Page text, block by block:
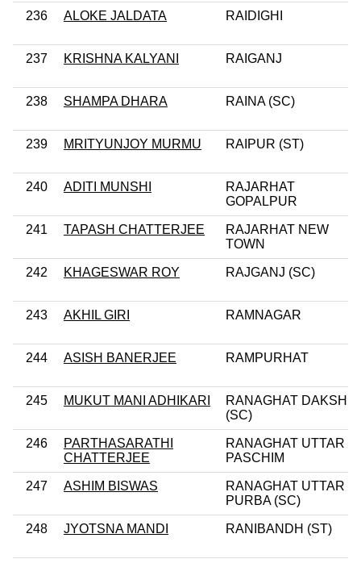
236 ALOKE JALDATA RAIDIGHI
237 KRISHNA KALYANI RAIGANJ
238 SHAMPA DHARA RAINA (SC)
239 MRITYUNJOY MURMU RAIPUR (ST)
240 ADITI MUNSHI
RAJARHAT
GOPALPUR
241 TAPASH CHATTERJEE
RAJARHAT NEW
TOWN
242 KHAGESWAR ROY RAJGANJ (SC)
243 AKHIL GIRI RAMNAGAR
244 ASISH BANERJEE RAMPURHAT
245 MUKUT MANI ADHIKARI
RANAGHAT DAKSHIN
(SC)
246
PARTHASARATHI
CHATTERJEE
RANAGHAT UTTAR
PASCHIM
247 ASHIM BISWAS
RANAGHAT UTTAR
PURBA (SC)
248 JYOTSNA MANDI RANIBANDH (ST)